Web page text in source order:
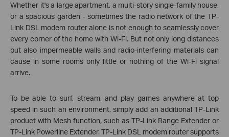
Whether it's a large apartment, a multi-story single-family house,
or a spacious garden - sometimes the radio network of the TP-
Link DSL modem router alone is not enough to seamlessly cover
every corner of the home with Wi-Fi. But not only long distances
but also impermeable walls and radio-interfering materials can
cause in some rooms only little or nothing of the Wi-Fi signal
arrive.
To be able to surf, stream, and play games anywhere at top
speed in such an environment, simply add an additional TP-Link
product with Mesh function, such as TP-Link Range Extender or
TP-Link Powerline Extender. TP-Link DSL modem router supports